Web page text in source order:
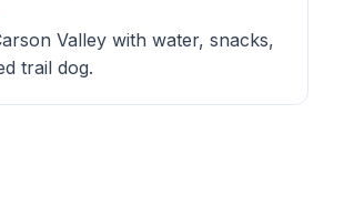
Valley with water, snacks,
trail dog.